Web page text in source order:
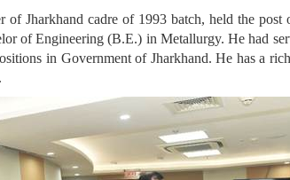
Jharkhand cadre of 1993 batch, held the
of Engineering (B.E.) in Metallurgy. He had
in Government of Jharkhand. He has a